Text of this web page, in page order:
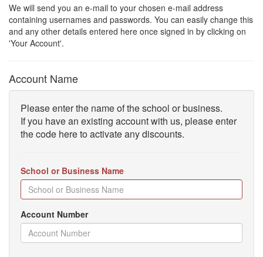
We will send you an e-mail to your chosen e-mail address
containing usernames and passwords. You can easily change this
and any other details entered here once signed in by clicking on
'Your Account'.
Account Name
Please enter the name of the school or business.
If you have an existing account with us, please enter
the code here to activate any discounts.
School or Business Name
Account Number